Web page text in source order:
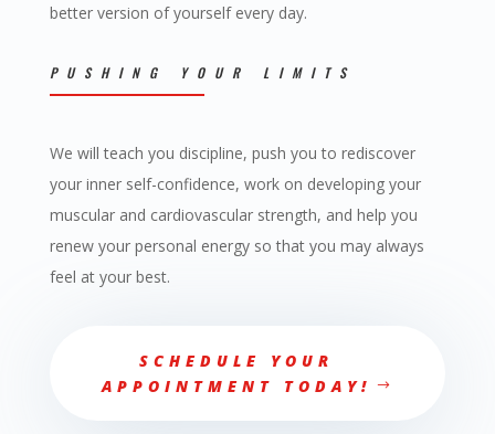
better version of yourself every day.
PUSHING YOUR LIMITS
We will teach you discipline, push you to rediscover
your inner self-confidence, work on developing your
muscular and cardiovascular strength, and help you
renew your personal energy so that you may always
feel at your best.
SCHEDULE YOUR
APPOINTMENT TODAY!